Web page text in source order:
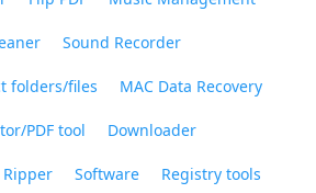
Sound Recorder
folders/files MAC Data Recovery
PDF tool Downloader
Ripper Software Registry tools